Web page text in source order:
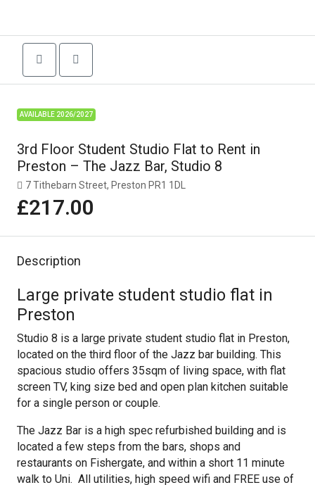
AVAILABLE 2026/2027
3rd Floor Student Studio Flat to Rent in
Preston – The Jazz Bar, Studio 8
7 Tithebarn Street, Preston PR1 1DL
£217.00
Description
Large private student studio flat in
Preston
Studio 8 is a large private student studio flat in Preston,
located on the third floor of the Jazz bar building. This
spacious studio offers 35sqm of living space, with flat
screen TV, king size bed and open plan kitchen suitable
for a single person or couple.
The Jazz Bar is a high spec refurbished building and is
located a few steps from the bars, shops and
restaurants on Fishergate, and within a short 11 minute
walk to Uni. All utilities, high speed wifi and FREE use of